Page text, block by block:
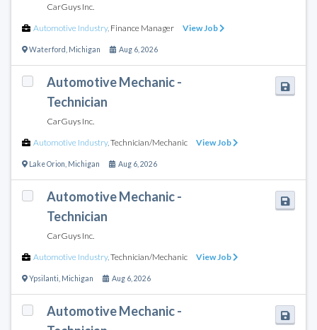
CarGuys Inc.
Automotive Industry, Finance Manager View Job
Waterford Michigan Aug 6, 2026
Automotive Mechanic -
Technician
CarGuys Inc.
Automotive Industry, Technician/Mechanic View Job
Lake Orion Michigan Aug 6, 2026
Automotive Mechanic -
Technician
CarGuys Inc.
Automotive Industry, Technician/Mechanic View Job
Ypsilanti Michigan Aug 6, 2026
Automotive Mechanic -